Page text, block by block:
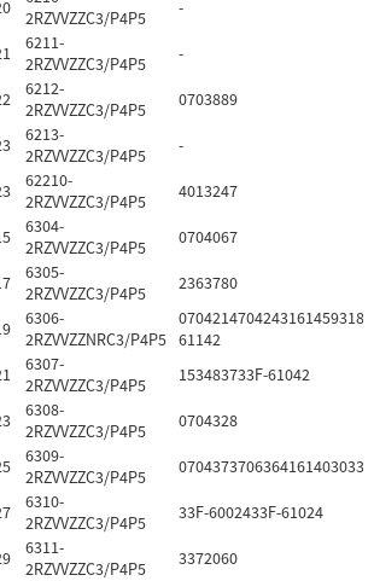
2RZVVZZC3/P4P5
-
6211-
2RZVVZZC3/P4P5
-
6212-
2RZVVZZC3/P4P5
0703889
6213-
2RZVVZZC3/P4P5
-
62210-
2RZVVZZC3/P4P5
4013247
6304-
2RZVVZZC3/P4P5
0704067
6305-
2RZVVZZC3/P4P5
2363780
6306-
2RZVVZZNRC3/P4P5 61142
6307-
2RZVVZZC3/P4P5
153483733F-61042
6308-
2RZVVZZC3/P4P5
0704328
6309-
2RZVVZZC3/P4P5
6310-
2RZVVZZC3/P4P5
33F-6002433F-61024
6311-
2RZVVZZC3/P4P5
3372060